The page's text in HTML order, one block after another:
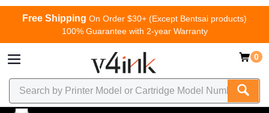
Free Shipping On Order $30+ (Except Bentsai products)
100% Guarantee with 2-year Warranty
0